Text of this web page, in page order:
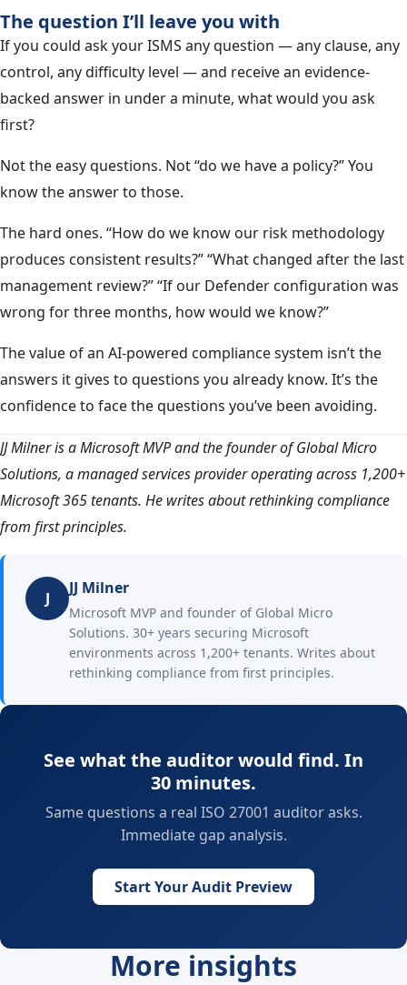
The question I’ll leave you with
If you could ask your ISMS any question — any clause, any
control, any difficulty level — and receive an evidence-
backed answer in under a minute, what would you ask
first?
Not the easy questions. Not “do we have a policy?” You
know the answer to those.
The hard ones. “How do we know our risk methodology
produces consistent results?” “What changed after the last
management review?” “If our Defender configuration was
wrong for three months, how would we know?”
The value of an AI-powered compliance system isn’t the
answers it gives to questions you already know. It’s the
confidence to face the questions you’ve been avoiding.
JJ Milner is a Microsoft MVP and the founder of Global Micro
Solutions, a managed services provider operating across 1,200+
Microsoft 365 tenants. He writes about rethinking compliance
from first principles.
J
JJ Milner
Microsoft MVP and founder of Global Micro
Solutions. 30+ years securing Microsoft
environments across 1,200+ tenants. Writes about
rethinking compliance from first principles.
See what the auditor would find. In
30 minutes.
Same questions a real ISO 27001 auditor asks.
Immediate gap analysis.
Start Your Audit Preview
More insights